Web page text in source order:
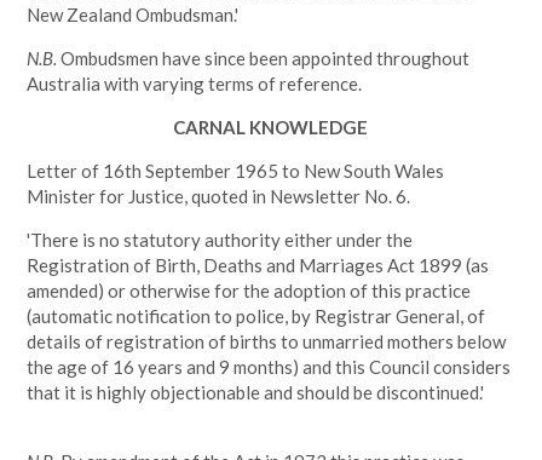
New Zealand Ombudsman.'
N.B. Ombudsmen have since been appointed throughout
Australia with varying terms of reference.
CARNAL KNOWLEDGE
Letter of 16th September 1965 to New South Wales
Minister for Justice, quoted in Newsletter No. 6.
'There is no statutory authority either under the
Registration of Birth, Deaths and Marriages Act 1899 (as
amended) or otherwise for the adoption of this practice
(automatic notification to police, by Registrar General, of
details of registration of births to unmarried mothers below
the age of 16 years and 9 months) and this Council considers
that it is highly objectionable and should be discontinued.'